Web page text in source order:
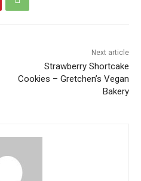
Next article
Strawberry Shortcake
Cookies – Gretchen’s Vegan
Bakery